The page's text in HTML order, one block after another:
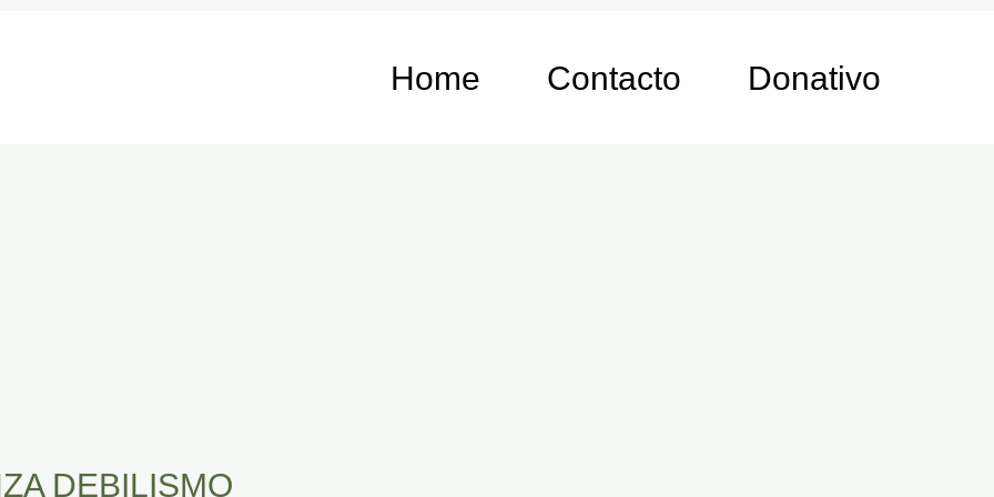
Home Contacto Donativo
DEBILISMO